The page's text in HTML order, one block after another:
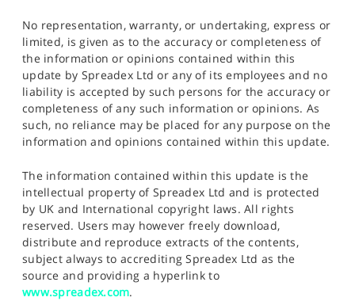
No representation, warranty, or undertaking, express or
limited, is given as to the accuracy or completeness of
the information or opinions contained within this
update by Spreadex Ltd or any of its employees and no
liability is accepted by such persons for the accuracy or
completeness of any such information or opinions. As
such, no reliance may be placed for any purpose on the
information and opinions contained within this update.
The information contained within this update is the
intellectual property of Spreadex Ltd and is protected
by UK and International copyright laws. All rights
reserved. Users may however freely download,
distribute and reproduce extracts of the contents,
subject always to accrediting Spreadex Ltd as the
source and providing a hyperlink to
www.spreadex.com.